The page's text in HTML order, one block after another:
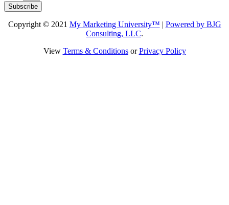
Subscribe
Copyright © 2021 My Marketing University™ | Powered by BJG
Consulting, LLC.
View Terms & ConditionsorPrivacy Policy